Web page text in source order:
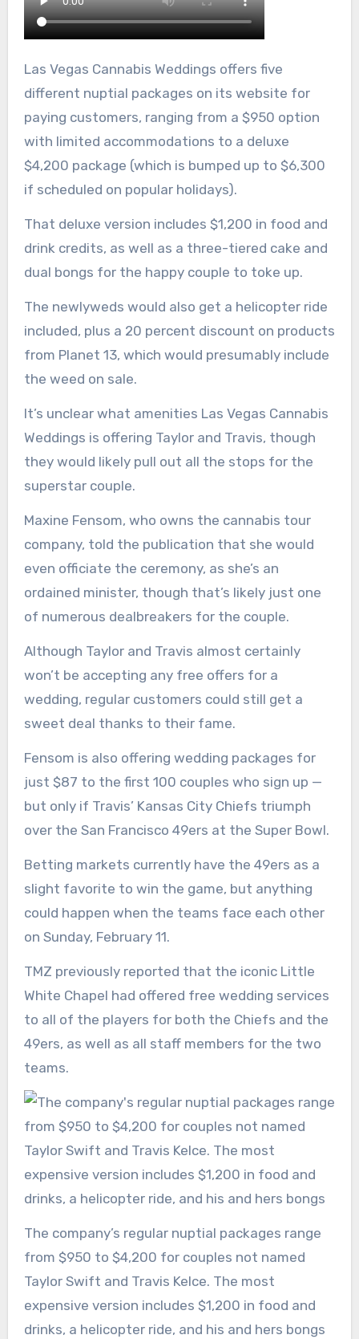
Las Vegas Cannabis Weddings offers five
different nuptial packages on its website for
paying customers, ranging from a $950 option
with limited accommodations to a deluxe
$4,200 package (which is bumped up to $6,300
if scheduled on popular holidays).
That deluxe version includes $1,200 in food and
drink credits, as well as a three-tiered cake and
dual bongs for the happy couple to toke up.
The newlyweds would also get a helicopter ride
included, plus a 20 percent discount on products
from Planet 13, which would presumably include
the weed on sale.
It’s unclear what amenities Las Vegas Cannabis
Weddings is offering Taylor and Travis, though
they would likely pull out all the stops for the
superstar couple.
Maxine Fensom, who owns the cannabis tour
company, told the publication that she would
even officiate the ceremony, as she’s an
ordained minister, though that’s likely just one
of numerous dealbreakers for the couple.
Although Taylor and Travis almost certainly
won’t be accepting any free offers for a
wedding, regular customers could still get a
sweet deal thanks to their fame.
Fensom is also offering wedding packages for
just $87 to the first 100 couples who sign up —
but only if Travis’ Kansas City Chiefs triumph
over the San Francisco 49ers at the Super Bowl.
Betting markets currently have the 49ers as a
slight favorite to win the game, but anything
could happen when the teams face each other
on Sunday, February 11.
TMZ previously reported that the iconic Little
White Chapel had offered free wedding services
to all of the players for both the Chiefs and the
49ers, as well as all staff members for the two
teams.
The company’s regular nuptial packages range
from $950 to $4,200 for couples not named
Taylor Swift and Travis Kelce. The most
expensive version includes $1,200 in food and
drinks, a helicopter ride, and his and hers bongs